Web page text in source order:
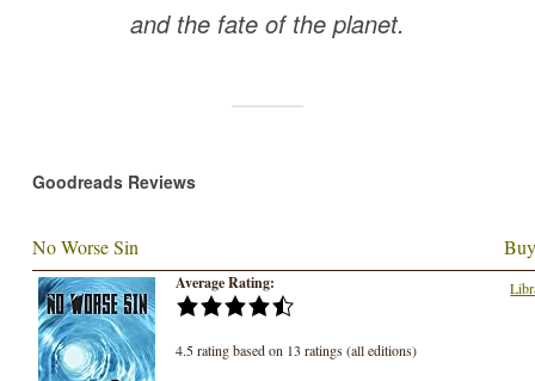
and the fate of the planet.
Goodreads Reviews
No Worse Sin
Average Rating:
4.5 rating based on 13 ratings (all editions)